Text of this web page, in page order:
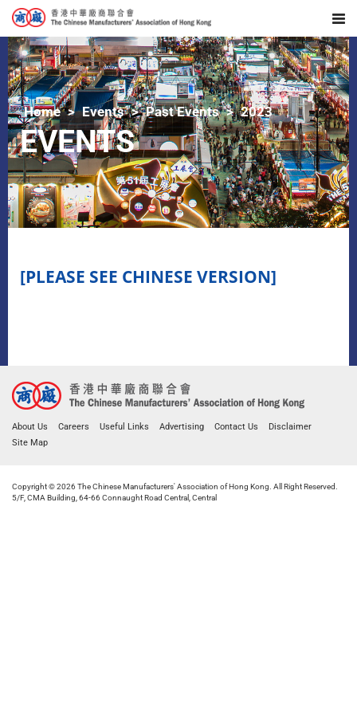
Home Events Past Events 2023
EVENTS
[PLEASE SEE CHINESE VERSION]
About Us Careers Useful Links Advertising Contact Us
Disclaimer
Site Map
Copyright © 2026 The Chinese Manufacturers' Association of Hong Kong. All Right Reserved.
5/F, CMA Building, 64-66 Connaught Road Central, Central